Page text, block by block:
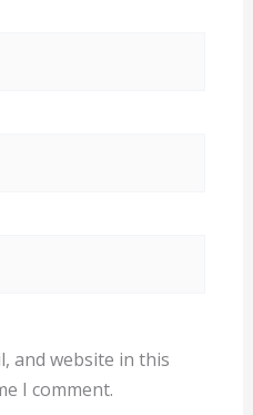
and website in this
I comment.